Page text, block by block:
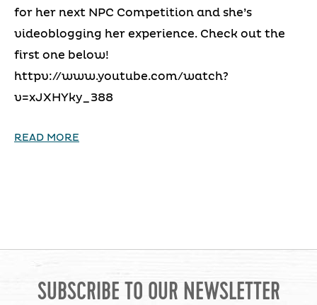
for her next NPC Competition and she’s
videoblogging her experience. Check out the
first one below!
httpv://www.youtube.com/watch?
v=xJXHYky_388
READ MORE
SUBSCRIBE TO OUR NEWSLETTER